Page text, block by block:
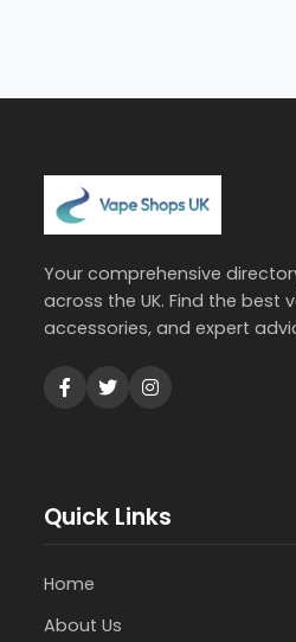
Your comprehensive
across the UK. Find the best
accessories, and expert
Quick Links
Home
About Us